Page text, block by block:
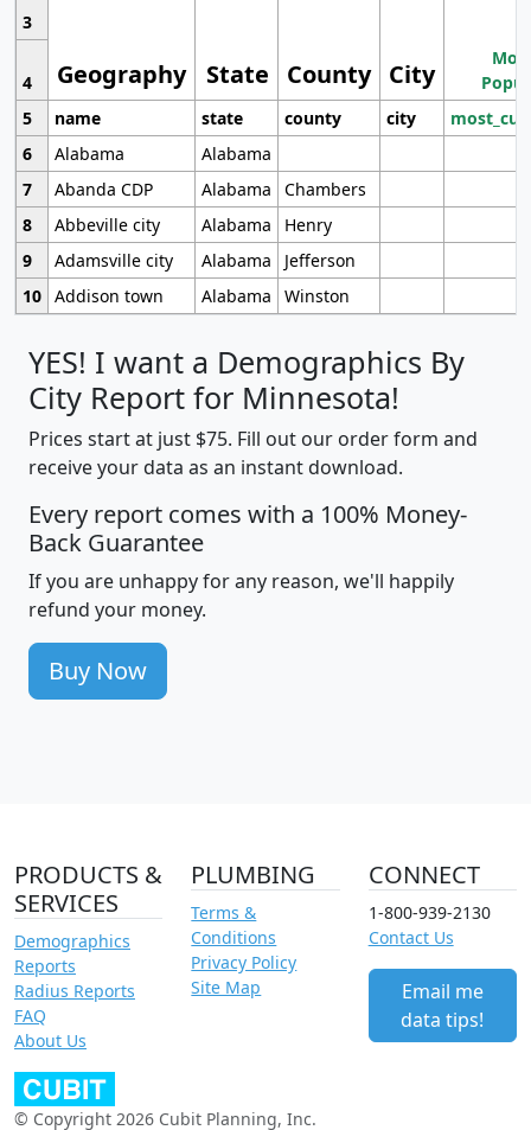
Geography State County City
3
4
5
name state county city
6
Alabama
Alabama
7
Abanda CDP Alabama
Chambers
8
Abbeville city Alabama
Henry
9
Adamsville city Alabama
Jefferson
10 Addison town Alabama Winston
YES! I want a Demographics By
City Report for Minnesota!
Prices start at just $75. Fill out our order form and
receive your data as an instant download.
Every report comes with a 100% Money-
Back Guarantee
If you are unhappy for any reason, we'll happily
refund your money.
Buy Now
PRODUCTS &
SERVICES
Demographics
Reports
Radius Reports
FAQ
About Us
PLUMBING
Terms &
Conditions
Privacy Policy
Site Map
CONNECT
1-800-939-2130
Contact Us
Email me
data tips!
© Copyright 2026 Cubit Planning, Inc.